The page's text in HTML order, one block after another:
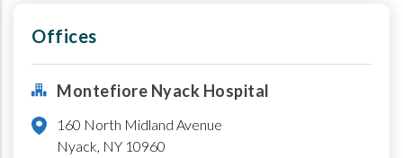
Offices
Montefiore Nyack Hospital
160 North Midland Avenue
Nyack, NY 10960